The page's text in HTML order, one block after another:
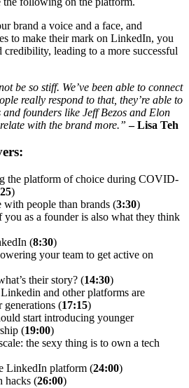
brand a voice and a face, and
to make their mark on LinkedIn, you
credibility, leading to a more successful
be so stiff. We’ve been able to connect
really respond to that, they’re able to
founders like Jeff Bezos and Elon
with the brand more.” – Lisa Teh
the platform of choice during COVID-
)
with people than brands (3:30)
as a founder is also what they think
(8:30)
your team to get active on
their story? (14:30)
and other platforms are
generations (17:15)
start introducing younger
(19:00)
the sexy thing is to own a tech
LinkedIn platform (24:00)
hacks (26:00)